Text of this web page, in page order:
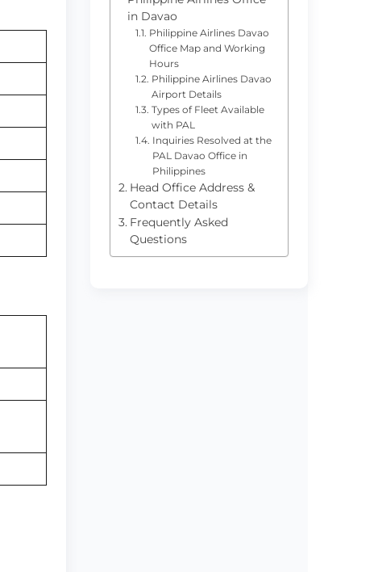
in Davao
Philippine Airlines Davao
Office Map and Working
Hours
Philippine Airlines Davao
Airport Details
Types of Fleet Available
with PAL
Inquiries Resolved at the
PAL Davao Office in
Philippines
Head Office Address &
Contact Details
Frequently Asked
Questions